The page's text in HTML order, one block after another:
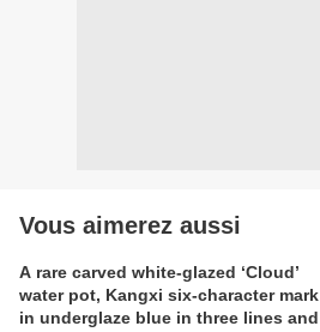
Vous aimerez aussi
A rare carved white-glazed ‘Cloud’
water pot, Kangxi six-character mark
in underglaze blue in three lines and